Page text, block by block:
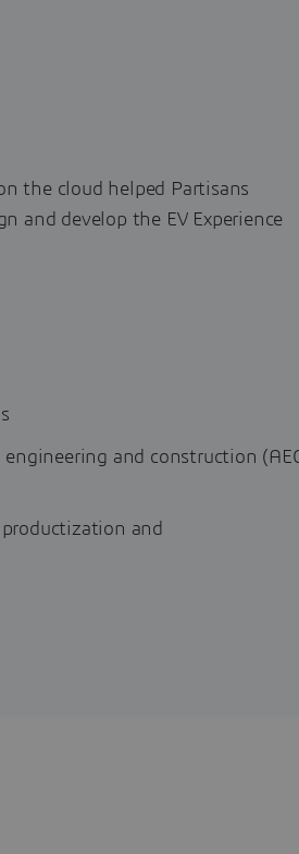
the cloud helped Partisans
and develop the EV Experience
and construction
and